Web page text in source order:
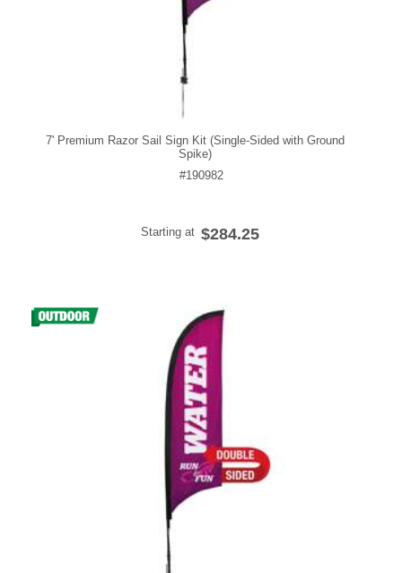
7' Premium Razor Sail Sign Kit (Single-Sided with Ground
Spike)
#190982
Starting at $284.25